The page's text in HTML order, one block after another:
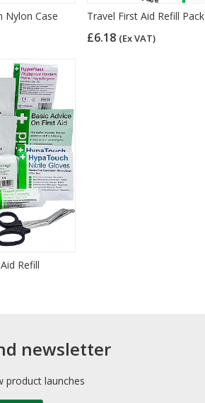
Nylon Case Travel First Aid Refill Pack
£6.18 (Ex VAT)
Refill
newsletter
product launches